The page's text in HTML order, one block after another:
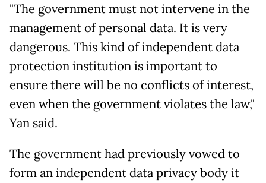
"The government must not intervene in the
management of personal data. It is very
dangerous. This kind of independent data
protection institution is important to
ensure there will be no conflicts of interest,
even when the government violates the law,"
Yan said.
The government had previously vowed to
form an independent data privacy body it